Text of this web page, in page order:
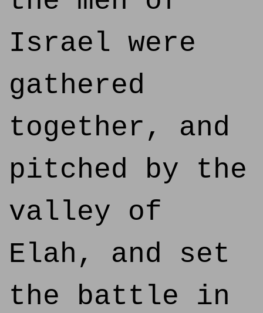
Israel were
gathered
together, and
pitched by the
valley of
Elah, and set
the battle in